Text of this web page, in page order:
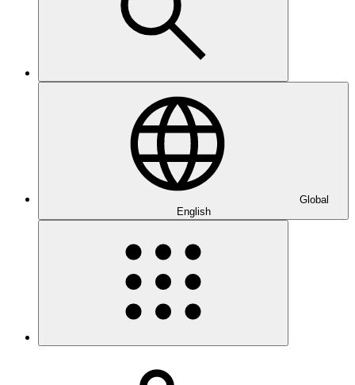
Global
English